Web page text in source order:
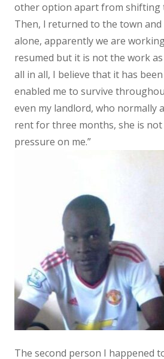
other option apart from shifting
Then, l returned to the town
alone, apparently we are
resumed but it is not the work
all in all, I believe that it has
enabled me to survive
even my landlord, who normally
rent for three months, she is
pressure on me.”
The second person I happened